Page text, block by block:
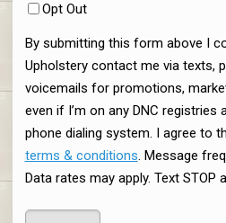
Opt Out
By submitting this form above I
Upholstery contact me via texts,
voicemails for promotions,
even if I’m on any DNC registries
phone dialing system. I agree to
terms & conditions. Message
Data rates may apply. Text STOP